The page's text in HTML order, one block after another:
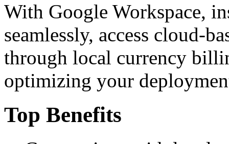
With Google Workspace,
seamlessly, access cloud-
through local currency
optimizing your
Top Benefits